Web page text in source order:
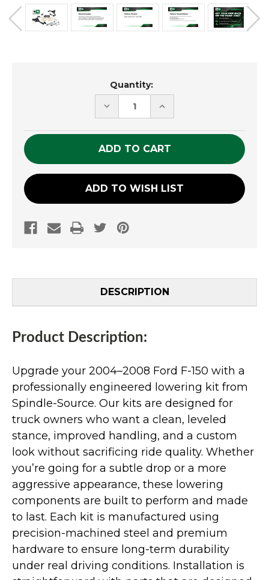
Quantity:
DECREASE
UNDEFINED
INCREASE
UNDEFINED
ADD TO WISH LIST
DESCRIPTION
Product Description:
Upgrade your 2004–2008 Ford F-150 with a
professionally engineered lowering kit from
Spindle-Source. Our kits are designed for
truck owners who want a clean, leveled
stance, improved handling, and a custom
look without sacrificing ride quality. Whether
you’re going for a subtle drop or a more
aggressive appearance, these lowering
components are built to perform and made
to last. Each kit is manufactured using
precision-machined steel and premium
hardware to ensure long-term durability
under real driving conditions. Installation is